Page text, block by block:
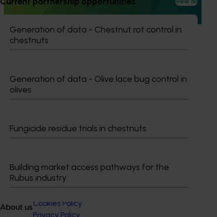
Generation of data - Chestnut rot control in
chestnuts
Generation of data - Olive lace bug control in
olives
Fungicide residue trials in chestnuts
Building market access pathways for the
Rubus industry
About us
desirable traits, and conduct comprehensive evaluation
activities.
Subscribe to email updates
Information hub
About us
News and events
© 2026 Horticulture Innovation Australia Limited.
Cookies Policy
Privacy Policy